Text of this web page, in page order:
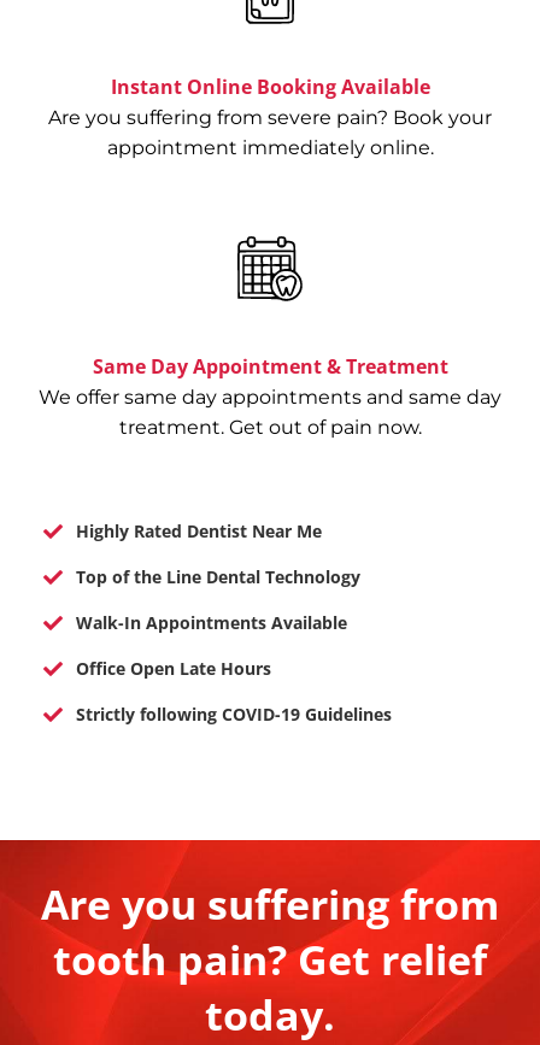
Instant Online Booking Available
Are you suffering from severe pain? Book your
appointment immediately online.
Same Day Appointment & Treatment
We offer same day appointments and same day
treatment. Get out of pain now.
Highly Rated Dentist Near Me
Top of the Line Dental Technology
Walk-In Appointments Available
Office Open Late Hours
Strictly following COVID-19 Guidelines
Are you suffering from
tooth pain? Get relief
today.